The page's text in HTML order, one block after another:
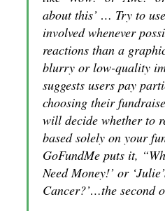
about this’ … Try to
involved whenever
reactions than a
blurry or low-quality
suggests users pay
choosing their
will decide whether to
based solely on your
GoFundMe puts it,
Need Money!’ or
Cancer?’…the